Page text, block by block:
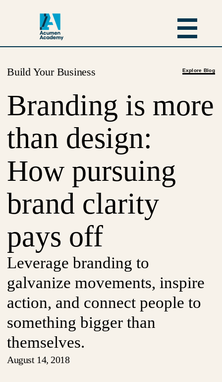
Build Your Business Explore Blog
Branding is more
than design:
How pursuing
brand clarity
pays off
Leverage branding to
galvanize movements, inspire
action, and connect people to
something bigger than
themselves.
August 14, 2018